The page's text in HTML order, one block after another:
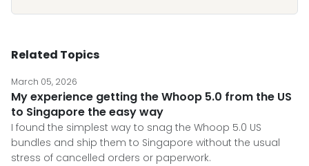
Related Topics
March 05, 2026
My experience getting the Whoop 5.0 from the US
to Singapore the easy way
I found the simplest way to snag the Whoop 5.0 US
bundles and ship them to Singapore without the usual
stress of cancelled orders or paperwork.